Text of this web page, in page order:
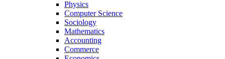
Physics
Computer Science
Sociology
Mathematics
Accounting
Commerce